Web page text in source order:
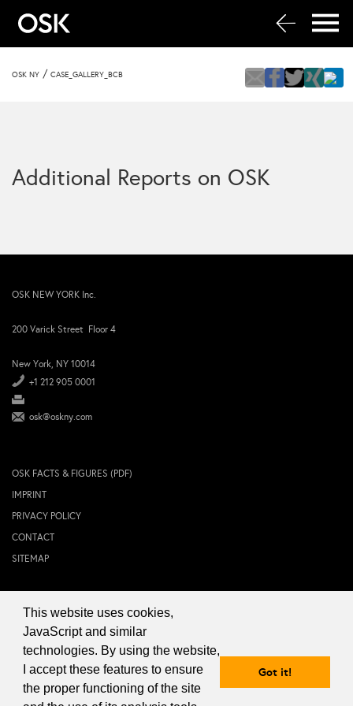
This website uses cookies,
JavaScript and similar
technologies. By using the website,
I accept these features to ensure
the proper functioning of the site
Got it!
OSK NY / CASE_GALLERY_BCB
Additional Reports on OSK
OSK NEW YORK Inc.
200 Varick Street Floor 4
New York, NY 10014
+1 212 905 0001
osk@oskny.com
OSK FACTS & FIGURES (PDF)
IMPRINT
PRIVACY POLICY
CONTACT
SITEMAP